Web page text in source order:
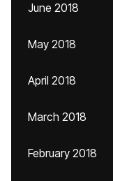
June 2018
May 2018
April 2018
March 2018
February 2018